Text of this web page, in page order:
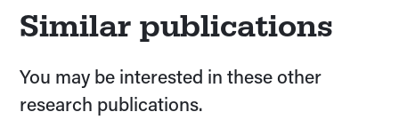
Similar publications
You may be interested in these other
research publications.